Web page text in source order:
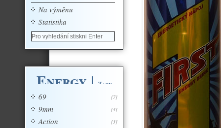
Na výměnu
Statistika
Energy | Tagy
[7]
69
[4]
9mm
[3]
Action